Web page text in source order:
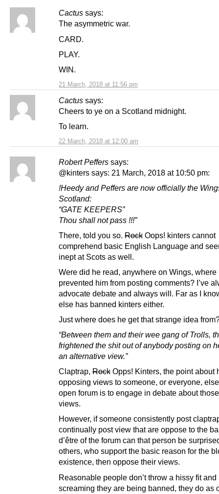
Cactus says:
21 March, 2018 at 11:56 pm
The asymmetric war.
CARD.
PLAY.
WIN.
Cactus says:
22 March, 2018 at 12:00 am
Cheers to ye on a Scotland midnight.
To learn.
Robert Peffers says:
@kinters says: 21 March, 2018 at 10:50 pm:
!Heedy and Peffers are now officially the
Scotland:
“GATE KEEPERS”
Thou shall not pass !!!”
There, told you so. Rock Oops! kinters cannot
comprehend basic English Language and
inept at Scots as well.
Were did he read, anywhere on Wings, where
prevented him from posting comments? I’ve
advocate debate and always will. Far as I
else has banned kinters either.
Just where does he get that strange idea
“Between them and their wee gang of Trolls,
frightened the shit out of anybody posting on
an alternative view.”
Claptrap, Rock Opps! Kinters, the point about
opposing views to someone, or everyone,
open forum is to engage in debate about
views.
However, if someone consistently post
continually post view that are oppose to the
d’être of the forum can that person be
others, who support the basic reason for the
existence, then oppose their views.
Reasonable people don’t throw a hissy fit and
screaming they are being banned, they do as